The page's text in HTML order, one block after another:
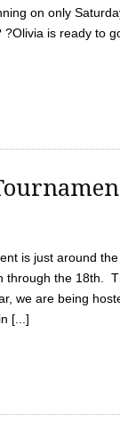
on only
is ready to
is just around
through the 18th.
we are being
[...]